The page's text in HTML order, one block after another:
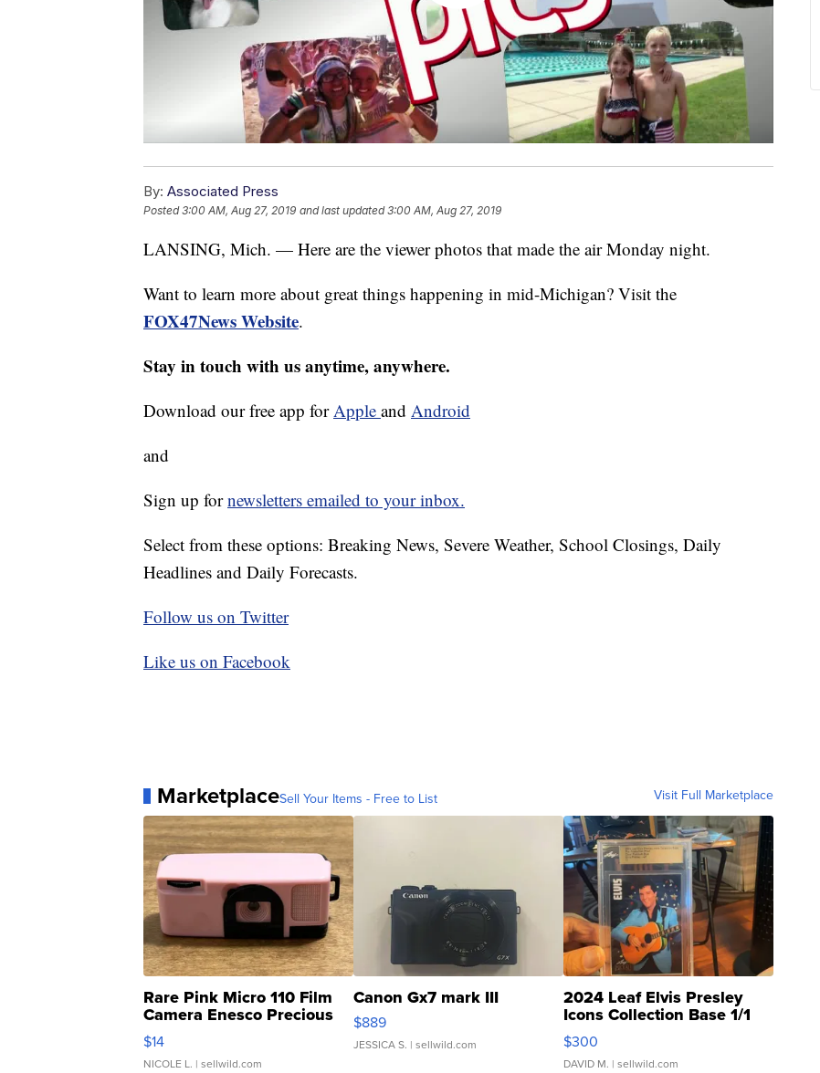
By: Associated Press
Posted3:00 AM, Aug 27, 2019 and last updated 3:00 AM, Aug 27, 2019
LANSING, Mich. — Here are the viewer photos that made the air Monday night.
Want to learn more about great things happening in mid-Michigan? Visit the
FOX47News Website.
Stay in touch with us anytime, anywhere.
Download our free app forApple and Android
and
Sign up fornewsletters emailed to your inbox.
Select from these options: Breaking News, Severe Weather, School Closings, Daily
Headlines and Daily Forecasts.
Follow us on Twitter
Like us on Facebook
MarketplaceSell Your Items - Free to List Visit Full Marketplace
Rare Pink Micro 110 Film
Camera Enesco Precious
Moments TD4
$14
NICOLE L. | sellwild.com
Canon Gx7 mark III
$889
JESSICA S. | sellwild.com
2024 Leaf Elvis Presley
Icons Collection Base 1/1
SSP Clear ...
$300
DAVID M. | sellwild.com